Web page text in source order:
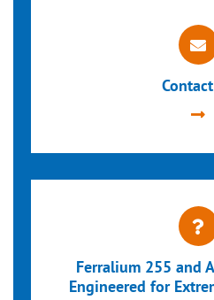
Ferralium 255 and
Engineered for